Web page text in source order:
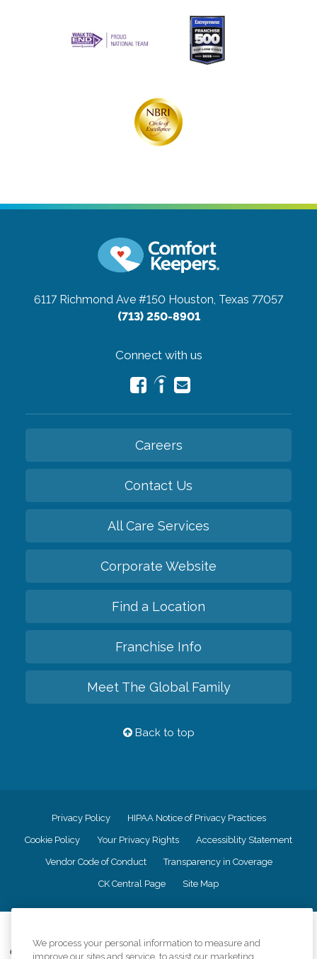
6117 Richmond Ave #150 Houston, Texas 77057
(713) 250-8901
Connect with us
Careers
Contact Us
All Care Services
Corporate Website
Find a Location
Franchise Info
Meet The Global Family
Back to top
Privacy Policy HIPAA Notice of Privacy Practices
Cookie Policy Your Privacy Rights Accessiblity Statement
Vendor Code of Conduct Transparency in Coverage
CK Central Page Site Map
Comfort Keepers adheres to the principles of truth in advertising, and all
We process your personal information to measure and
improve our sites and service, to assist our marketing